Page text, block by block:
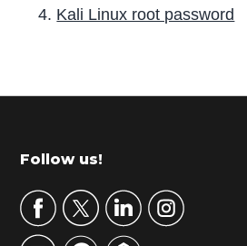
Kali Linux root password
r
m
r
y
Footer
Follow us!